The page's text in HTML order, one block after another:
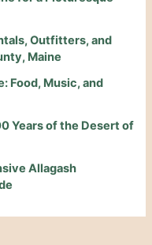
Outfitters, and
Maine
Food, Music, and
Years of the Desert of
Allagash